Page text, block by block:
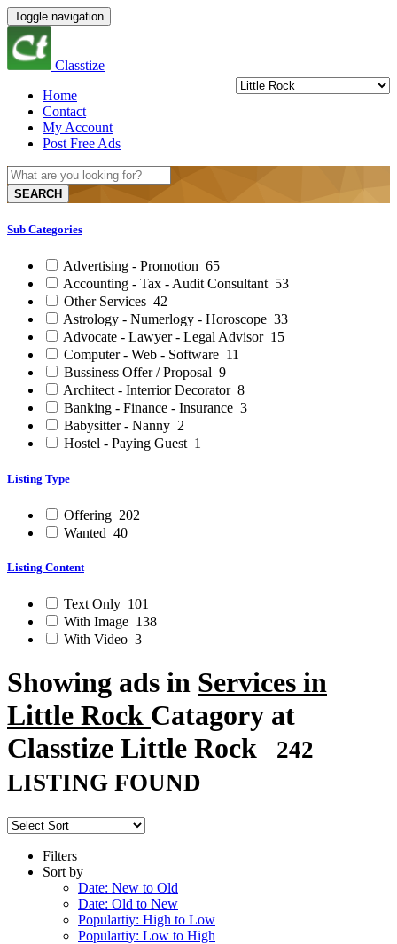
Toggle navigation
Classtize
Home
Contact
My Account
Post Free Ads
SEARCH
Sub Categories
Advertising - Promotion 65
Accounting - Tax - Audit Consultant 53
Other Services 42
Astrology - Numerlogy - Horoscope 33
Advocate - Lawyer - Legal Advisor 15
Computer - Web - Software 11
Bussiness Offer / Proposal 9
Architect - Interrior Decorator 8
Banking - Finance - Insurance 3
Babysitter - Nanny 2
Hostel - Paying Guest 1
Listing Type
Offering 202
Wanted 40
Listing Content
Text Only 101
With Image 138
With Video 3
Showing ads in Services in
Little Rock Catagory at
Classtize Little Rock
242
LISTING FOUND
Filters
Sort by
Date: New to Old
Date: Old to New
Populartiy: High to Low
Populartiy: Low to High